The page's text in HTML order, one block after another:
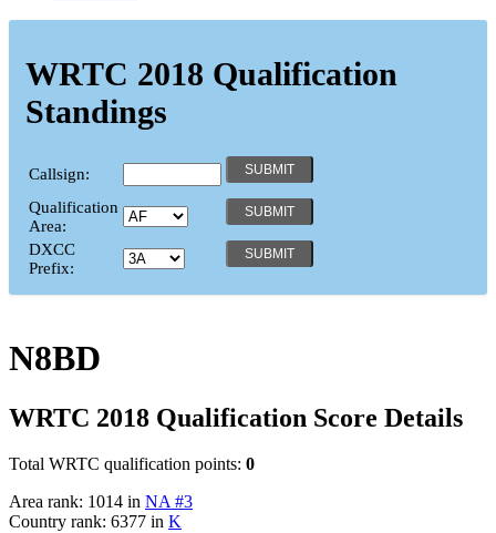
WRTC 2018 Qualification
Standings
Callsign:
Qualification
Area:
DXCC
Prefix:
N8BD
WRTC 2018 Qualification Score Details
Total WRTC qualification points: 0
Area rank: 1014 in NA #3
Country rank: 6377 in K